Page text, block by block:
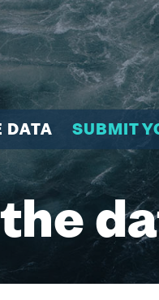
DATA SUBMIT